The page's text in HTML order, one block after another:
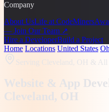
Company
About UsLife at CodeMiners
— Join Our Team ↗
Hire a DeveloperBuild a Project
Home Locations United States
Serving Cleveland, OH & All
Website & App
Cleveland, OH